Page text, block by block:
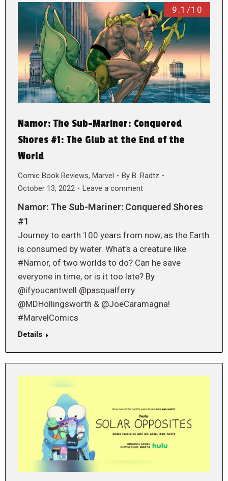
9.1/10
Namor: The Sub-Mariner: Conquered
Shores #1: The Glub at the End of the
World
Comic Book Reviews, Marvel By B. Radtz
October 13, 2022
Leave a comment
Namor: The Sub-Mariner: Conquered Shores
#1
Journey to earth 100 years from now, as the Earth
is consumed by water. What’s a creature like
#Namor, of two worlds to do? Can he save
everyone in time, or is it too late? By
@ifyoucantwell @pasqualferry
@MDHollingsworth & @JoeCaramagna!
#MarvelComics
Details